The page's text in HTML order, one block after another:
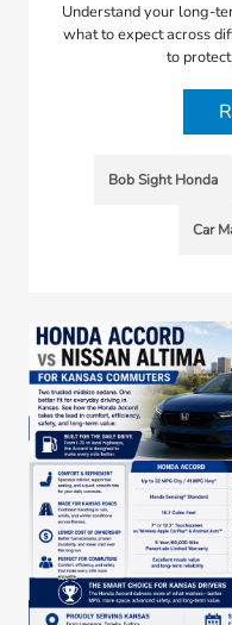
Understand your long-
what to expect across
to
Bob Sight Honda
Car